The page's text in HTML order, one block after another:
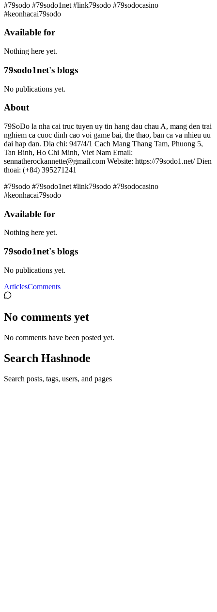
#79sodo #79sodo1net #link79sodo #79sodocasino
#keonhacai79sodo
Available for
Nothing here yet.
79sodo1net's blogs
No publications yet.
About
79SoDo la nha cai truc tuyen uy tin hang dau chau A, mang den trai
nghiem ca cuoc dinh cao voi game bai, the thao, ban ca va nhieu uu
dai hap dan. Dia chi: 947/4/1 Cach Mang Thang Tam, Phuong 5,
Tan Binh, Ho Chi Minh, Viet Nam Email:
sennatherockannette@gmail.com Website: https://79sodo1.net/ Dien
thoai: (+84) 395271241
#79sodo #79sodo1net #link79sodo #79sodocasino
#keonhacai79sodo
Available for
Nothing here yet.
79sodo1net's blogs
No publications yet.
ArticlesComments
No comments yet
No comments have been posted yet.
Search Hashnode
Search posts, tags, users, and pages